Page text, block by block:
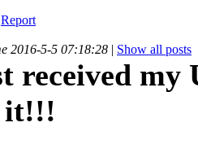
Report
2016-5-5 07:18:28 | Show all posts
received my
it!!!